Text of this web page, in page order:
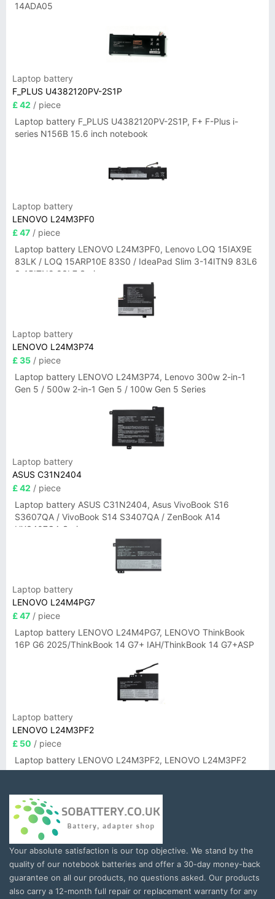
14ADA05
Laptop battery
F_PLUS U4382120PV-2S1P
£ 42 / piece
Laptop battery F_PLUS U4382120PV-2S1P, F+ F-Plus i-
series N156B 15.6 inch notebook
Laptop battery
LENOVO L24M3PF0
£ 47 / piece
Laptop battery LENOVO L24M3PF0, Lenovo LOQ 15IAX9E
83LK / LOQ 15ARP10E 83S0 / IdeaPad Slim 3-14ITN9 83L6
3-15ITN9 83L7 Series
Laptop battery
LENOVO L24M3P74
£ 35 / piece
Laptop battery LENOVO L24M3P74, Lenovo 300w 2-in-1
Gen 5 / 500w 2-in-1 Gen 5 / 100w Gen 5 Series
Laptop battery
ASUS C31N2404
£ 42 / piece
Laptop battery ASUS C31N2404, Asus VivoBook S16
S3607QA / VivoBook S14 S3407QA / ZenBook A14
UX3407QA Series
Laptop battery
LENOVO L24M4PG7
£ 47 / piece
Laptop battery LENOVO L24M4PG7, LENOVO ThinkBook
16P G6 2025/ThinkBook 14 G7+ IAH/ThinkBook 14 G7+ASP
Laptop battery
LENOVO L24M3PF2
£ 50 / piece
Laptop battery LENOVO L24M3PF2, LENOVO L24M3PF2
Your absolute satisfaction is our top objective. We stand by the
quality of our notebook batteries and offer a 30-day money-back
guarantee on all our products, no questions asked. Our products
also carry a 12-month full repair or replacement warranty for any